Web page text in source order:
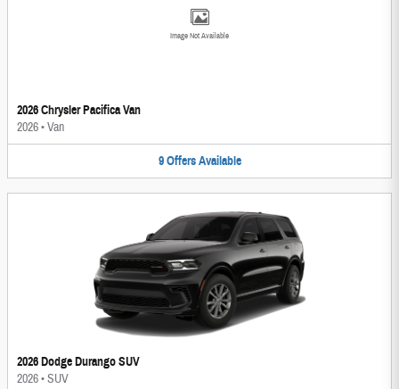
Image Not Available
2026 Chrysler Pacifica Van
2026•Van
9 Offers Available
2026 Dodge Durango SUV
2026•SUV